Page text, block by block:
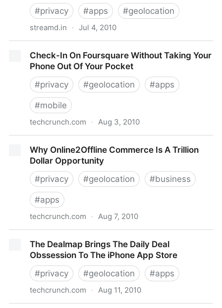
| BNET
#privacy #apps #geolocation
streamd.in · Jul 4, 2010
Check-In On Foursquare Without Taking Your
Phone Out Of Your Pocket
#privacy #geolocation #apps
#mobile
techcrunch.com · Aug 3, 2010
Out Of Your Pocket
Why Online2Offline Commerce Is A Trillion
Dollar Opportunity
#privacy #geolocation #business
#apps
techcrunch.com · Aug 7, 2010
Opportunity
The Dealmap Brings The Daily Deal
Obssession To The iPhone App Store
#privacy #geolocation #apps
techcrunch.com · Aug 11, 2010